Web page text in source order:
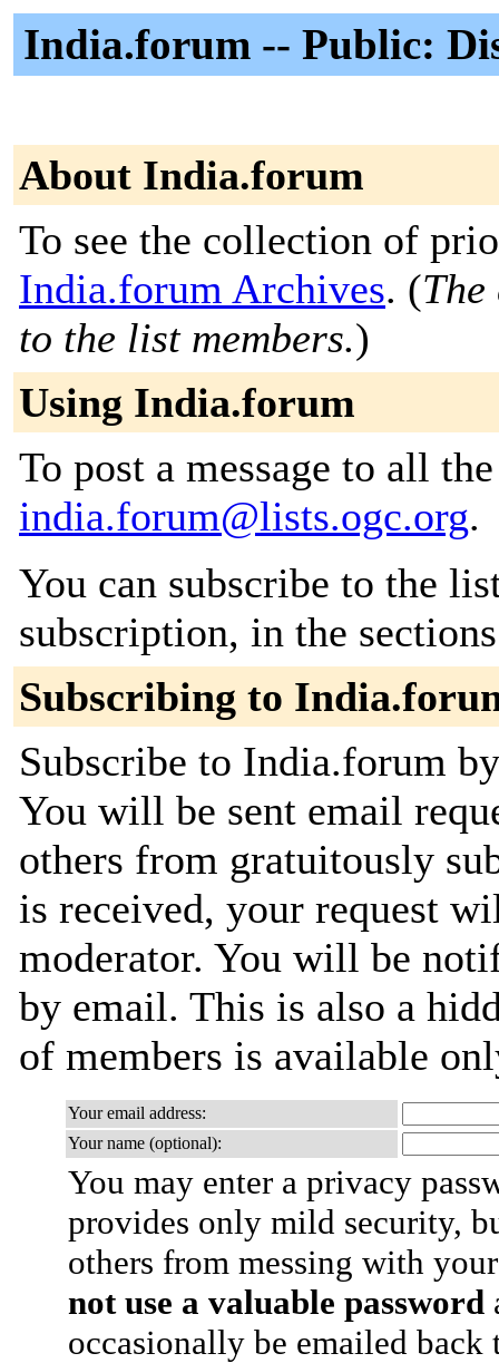
India.forum -- Public:
About India.forum
To see the collection of
India.forum Archives. (
to the list members.)
Using India.forum
To post a message to all
india.forum@lists.ogc.org.
You can subscribe to the
subscription, in the
Subscribing to
Subscribe to India.forum
You will be sent email
others from gratuitously
is received, your request
moderator. You will be
by email. This is also a
of members is available
Your email address:
Your name (optional):
You may enter a privacy
provides only mild security,
others from messing with
not use a valuable password
occasionally be emailed